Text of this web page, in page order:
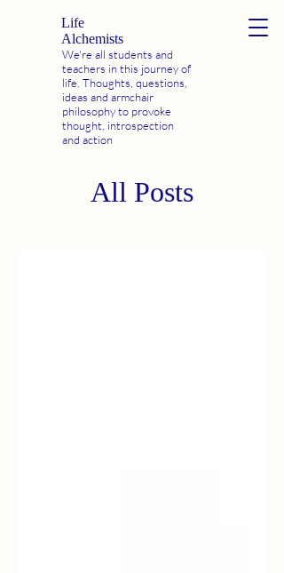
Life
Alchemists
We're all students and
teachers in this journey of
life. Thoughts, questions,
ideas and armchair
philosophy to provoke
thought, introspection
and action
All Posts